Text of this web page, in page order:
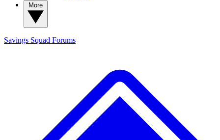
Savings Squad Forums